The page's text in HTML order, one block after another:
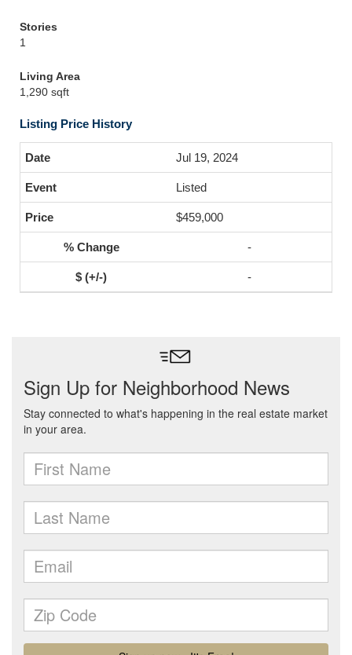
Stories
1
Living Area
1,290 sqft
Listing Price History
Jul 19, 2024
Listed
$459,000
-
-